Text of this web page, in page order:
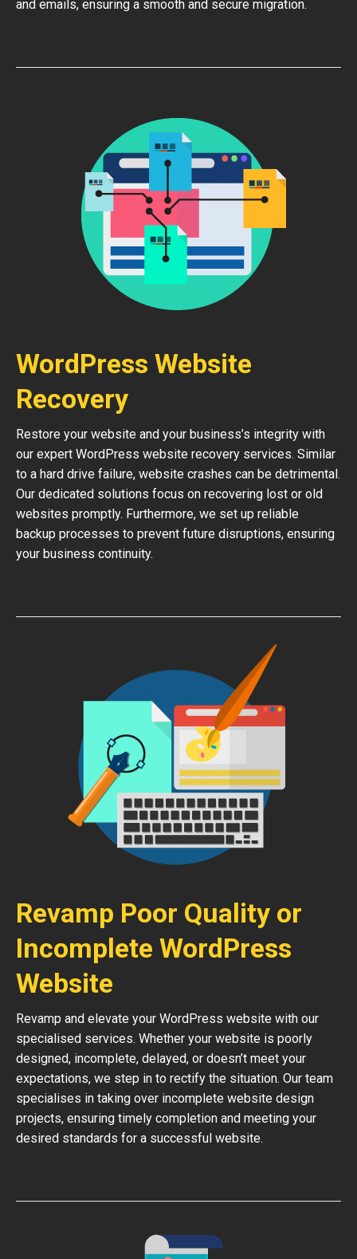
and emails, ensuring a smooth and secure migration.
WordPress Website
Recovery
Restore your website and your business’s integrity with
our expert WordPress website recovery services. Similar
to a hard drive failure, website crashes can be detrimental.
Our dedicated solutions focus on recovering lost or old
websites promptly. Furthermore, we set up reliable
backup processes to prevent future disruptions, ensuring
your business continuity.
Revamp Poor Quality or
Incomplete WordPress
Website
Revamp and elevate your WordPress website with our
specialised services. Whether your website is poorly
designed, incomplete, delayed, or doesn’t meet your
expectations, we step in to rectify the situation. Our team
specialises in taking over incomplete website design
projects, ensuring timely completion and meeting your
desired standards for a successful website.